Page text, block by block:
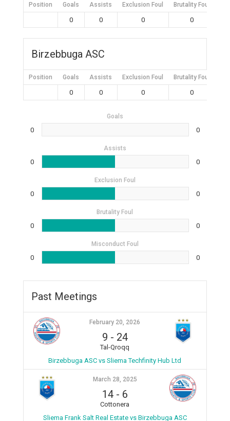
Position Goals Assists Exclusion Foul Brutality Foul
0 0 0 0
Birzebbuga ASC
Position Goals Assists Exclusion Foul Brutality Foul
0 0 0 0
Goals
0 0
Assists
0 0
Exclusion Foul
0 0
Brutality Foul
0 0
Misconduct Foul
0 0
Past Meetings
February 20, 2026
9 - 24
Tal-Qroqq
Birzebbuga ASC vs Sliema Techfinity Hub Ltd
March 28, 2025
14- 6
Cottonera
Sliema Frank Salt Real Estate vs Birzebbuga ASC